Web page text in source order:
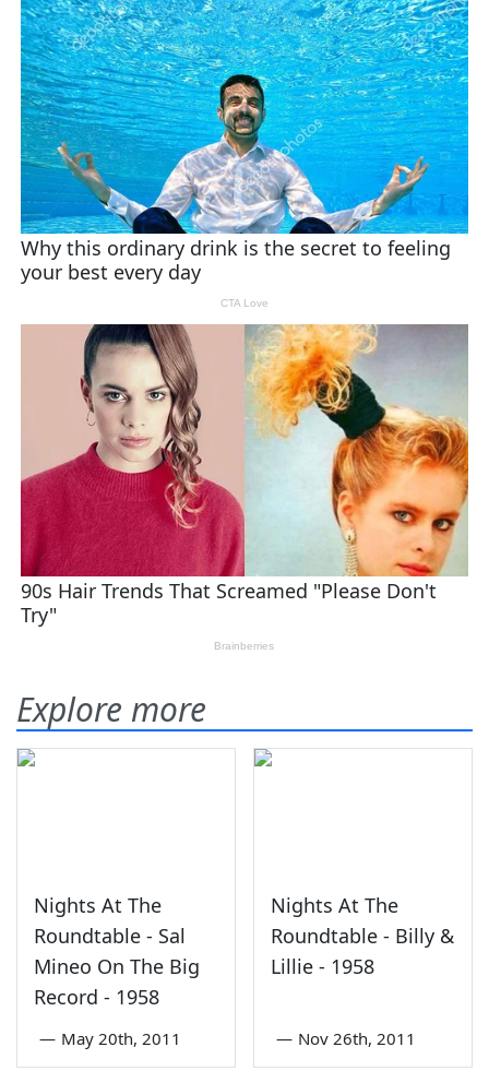
Explore more
Nights At The
Roundtable - Sal
Mineo On The Big
Record - 1958
— May 20th, 2011
Nights At The
Roundtable - Billy &
Lillie - 1958
— Nov 26th, 2011